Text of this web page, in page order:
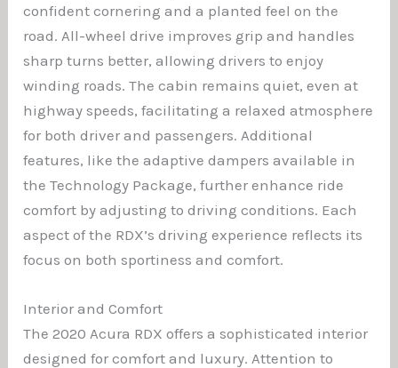
confident cornering and a planted feel on the
road. All-wheel drive improves grip and handles
sharp turns better, allowing drivers to enjoy
winding roads. The cabin remains quiet, even at
highway speeds, facilitating a relaxed atmosphere
for both driver and passengers. Additional
features, like the adaptive dampers available in
the Technology Package, further enhance ride
comfort by adjusting to driving conditions. Each
aspect of the RDX’s driving experience reflects its
focus on both sportiness and comfort.
Interior and Comfort
The 2020 Acura RDX offers a sophisticated interior
designed for comfort and luxury. Attention to